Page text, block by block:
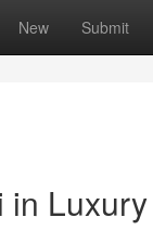
New Submit
in